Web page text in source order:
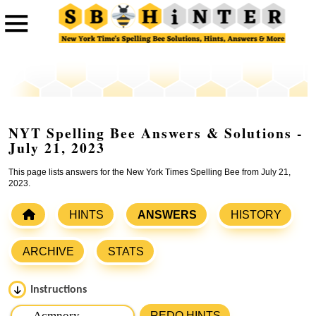
NYT Spelling Bee Answers & Solutions -
July 21, 2023
This page lists answers for the New York Times Spelling Bee from July 21,
2023.
HINTS ANSWERS HISTORY
ARCHIVE STATS
Instructions